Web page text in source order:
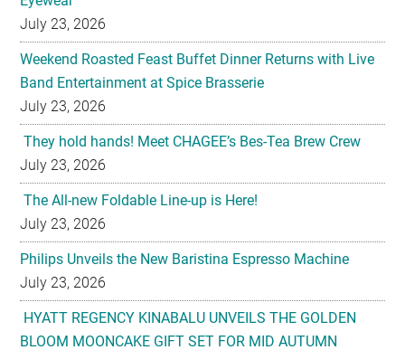
July 23, 2026
Weekend Roasted Feast Buffet Dinner Returns with Live
Band Entertainment at Spice Brasserie
July 23, 2026
They hold hands! Meet CHAGEE’s Bes-Tea Brew Crew
July 23, 2026
The All-new Foldable Line-up is Here!
July 23, 2026
Philips Unveils the New Baristina Espresso Machine
July 23, 2026
HYATT REGENCY KINABALU UNVEILS THE GOLDEN
BLOOM MOONCAKE GIFT SET FOR MID AUTUMN